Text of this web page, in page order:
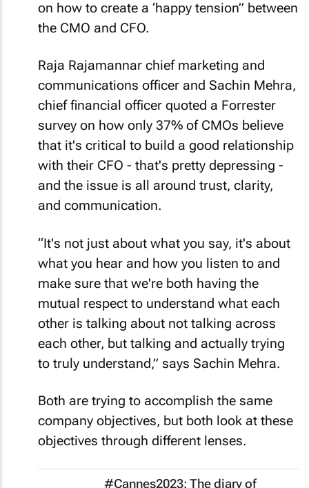
on how to create a ‘happy tension” between
the CMO and CFO.
Raja Rajamannar chief marketing and
communications officer and Sachin Mehra,
chief financial officer quoted a Forrester
survey on how only 37% of CMOs believe
that it's critical to build a good relationship
with their CFO - that's pretty depressing -
and the issue is all around trust, clarity,
and communication.
“It's not just about what you say, it's about
what you hear and how you listen to and
make sure that we're both having the
mutual respect to understand what each
other is talking about not talking across
each other, but talking and actually trying
to truly understand,” says Sachin Mehra.
Both are trying to accomplish the same
company objectives, but both look at these
objectives through different lenses.
#Cannes2023: The diary of